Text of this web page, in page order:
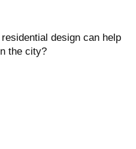
design can help
the city?